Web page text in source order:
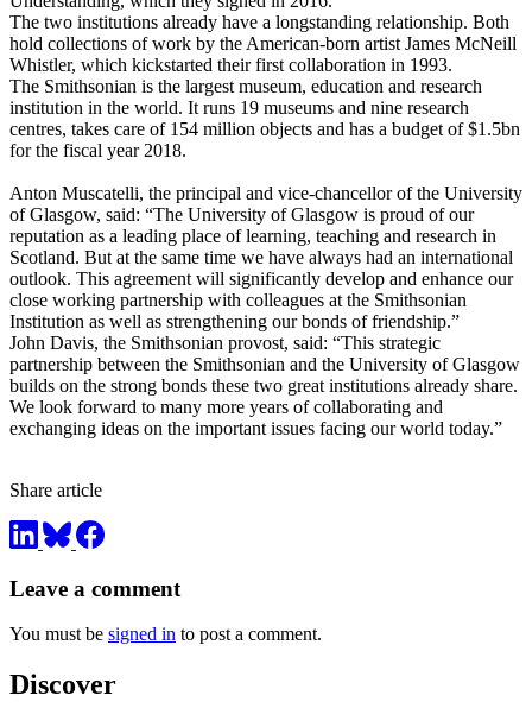
The two institutions already have a longstanding relationship. Both
hold collections of work by the American-born artist James McNeill
Whistler, which kickstarted their first collaboration in 1993.
The Smithsonian is the largest museum, education and research
institution in the world. It runs 19 museums and nine research
centres, takes care of 154 million objects and has a budget of $1.5bn
for the fiscal year 2018.
Anton Muscatelli, the principal and vice-chancellor of the University
of Glasgow, said: “The University of Glasgow is proud of our
reputation as a leading place of learning, teaching and research in
Scotland. But at the same time we have always had an international
outlook. This agreement will significantly develop and enhance our
close working partnership with colleagues at the Smithsonian
Institution as well as strengthening our bonds of friendship.”
John Davis, the Smithsonian provost, said: “This strategic
partnership between the Smithsonian and the University of Glasgow
builds on the strong bonds these two great institutions already share.
We look forward to many more years of collaborating and
exchanging ideas on the important issues facing our world today.”
Share article
Leave a comment
You must be signed in to post a comment.
Discover